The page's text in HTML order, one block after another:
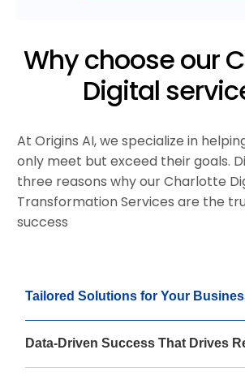
Why choose our
Digital
At Origins AI, we specialize in
only meet but exceed their goals.
three reasons why our Charlotte
Transformation Services are the
success
Tailored Solutions for Your
Data-Driven Success That Drives